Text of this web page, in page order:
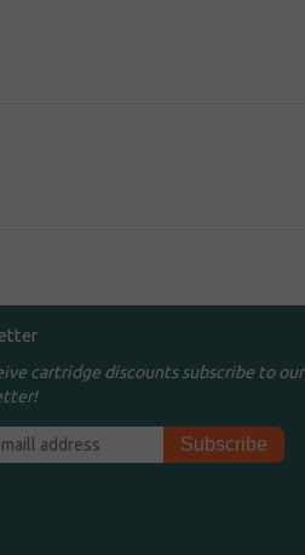
cartridge discounts subscribe to our